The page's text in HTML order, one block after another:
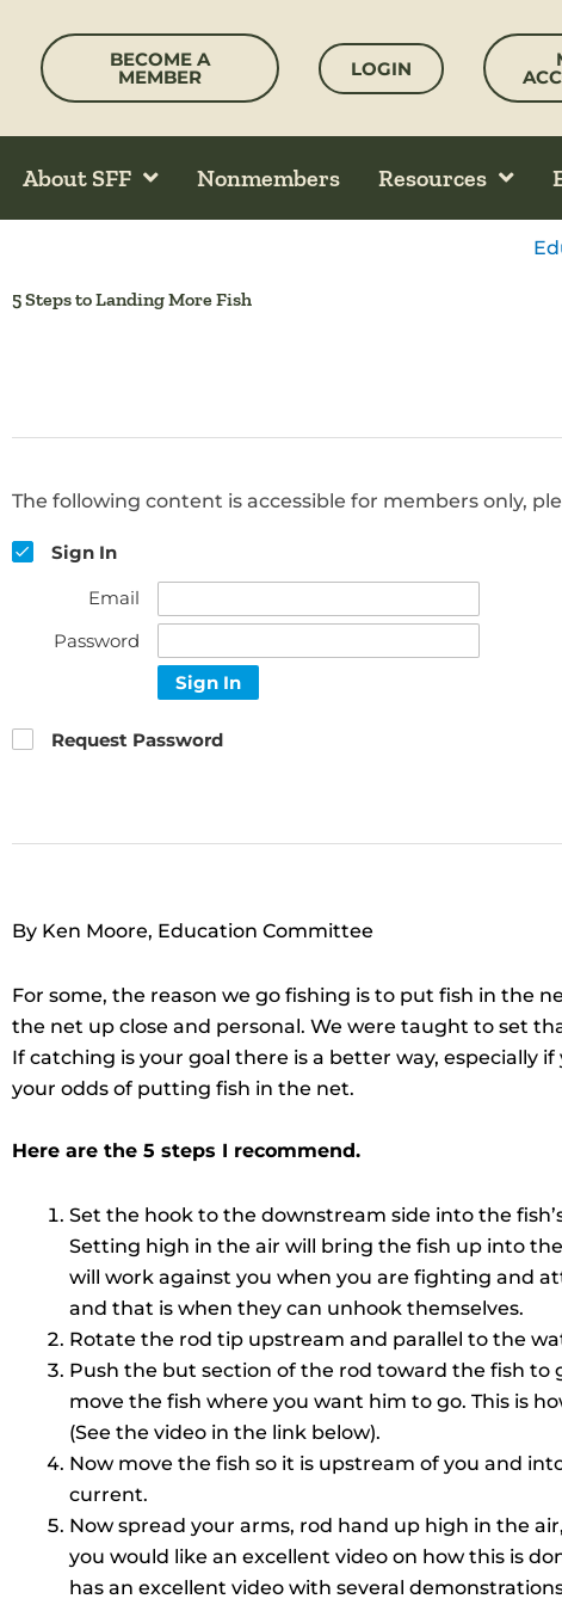
content
BECOME A
MEMBER LOGIN
About SFF Nonmembers Resources
5 Steps to Landing More Fish
The following content is accessible for members only,
Sign In
Email
Password
Sign In
Request Password
By Ken Moore, Education Committee
For some, the reason we go fishing is to put fish in the
the net up close and personal. We were taught to set
If catching is your goal there is a better way, especially
your odds of putting fish in the net.
Here are the 5 steps I recommend.
Set the hook to the downstream side into the
Setting high in the air will bring the fish up into
will work against you when you are fighting and
and that is when they can unhook themselves.
Rotate the rod tip upstream and parallel to the
Push the but section of the rod toward the fish to
move the fish where you want him to go. This is
(See the video in the link below).
Now move the fish so it is upstream of you and
current.
Now spread your arms, rod hand up high in the
you would like an excellent video on how this is
has an excellent video with several